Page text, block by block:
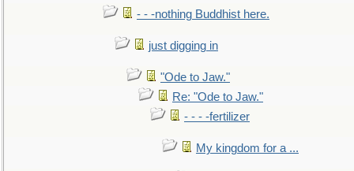
- - -nothing Buddhist here.
just digging in
"Ode to Jaw."
Re: "Ode to Jaw."
- - - -fertilizer
My kingdom for a ...